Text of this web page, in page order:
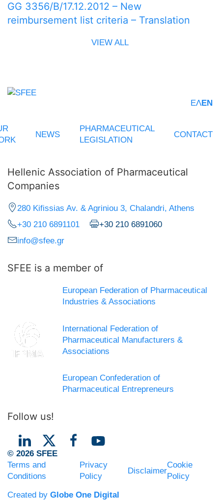
GG 3356/Β/17.12.2012 – New
reimbursement list criteria – Translation
VIEW ALL
ΕΛEN
NEWS
PHARMACEUTICAL
LEGISLATION
CONTACT
Hellenic Association of Pharmaceutical
Companies
280 Kifissias Av. & Agriniou 3, Chalandri, Athens
+30 210 6891101
+30 210 6891060
info@sfee.gr
SFEE is a member of
European Federation of Pharmaceutical
Industries & Associations
International Federation of
Pharmaceutical Manufacturers &
Associations
European Confederation of
Pharmaceutical Entrepreneurs
Follow us!
© 2026 SFEE
Terms and
Conditions
Privacy
Policy
Disclaimer
Cookie
Policy
Created by Globe One Digital